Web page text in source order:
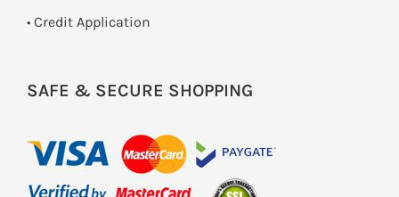
• Credit Application
SAFE & SECURE SHOPPING